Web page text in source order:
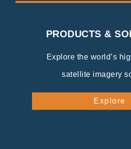
PRODUCTS &
Explore the world’s
satellite imagery
Explore